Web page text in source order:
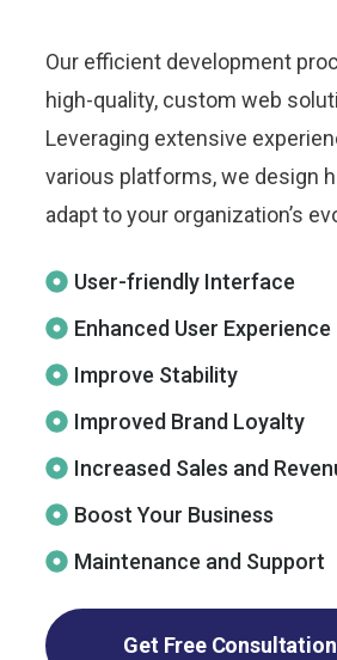
Our efficient development
high-quality, custom web
Leveraging extensive
various platforms, we design
adapt to your organization’s
User-friendly Interface
Enhanced User Experience
Improve Stability
Improved Brand Loyalty
Increased Sales and
Boost Your Business
Maintenance and Support
Get Free Consultation